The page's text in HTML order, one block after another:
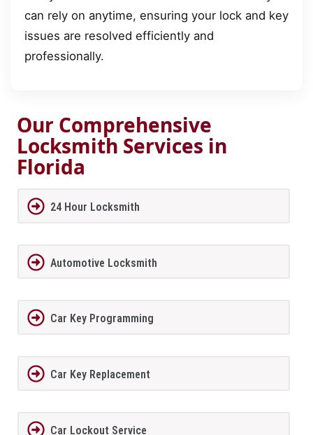
can rely on anytime, ensuring your lock and key
issues are resolved efficiently and
professionally.
Our Comprehensive
Locksmith Services in
Florida
24 Hour Locksmith
Automotive Locksmith
Car Key Programming
Car Key Replacement
Car Lockout Service